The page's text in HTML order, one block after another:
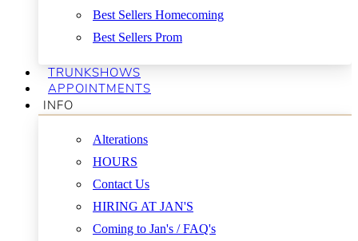
Best Sellers Homecoming
Best Sellers Prom
TRUNKSHOWS
APPOINTMENTS
INFO
Alterations
HOURS
Contact Us
HIRING AT JAN'S
Coming to Jan's / FAQ's